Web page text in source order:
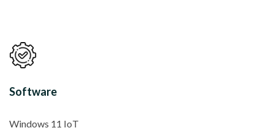
Software
Windows 11 IoT